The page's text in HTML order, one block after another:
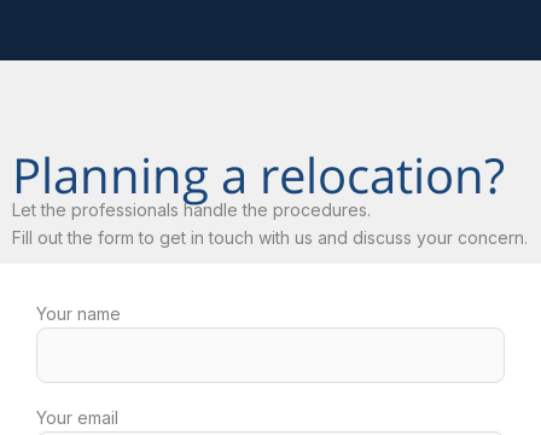
Planning a relocation?
Let the professionals handle the procedures.
Fill out the form to get in touch with us and discuss your concern.
Your name
Your email